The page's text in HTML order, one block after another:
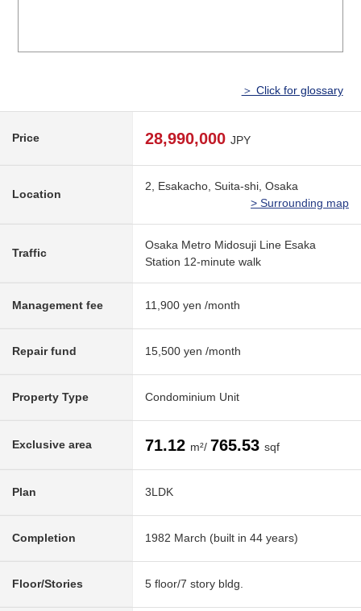
＞ Click for glossary
Price 28,990,000 JPY
Location
2, Esakacho, Suita-shi, Osaka
> Surrounding map
Traffic
Osaka Metro Midosuji Line Esaka
Station 12-minute walk
Management fee 11,900 yen /month
Repair fund 15,500 yen /month
Property Type Condominium Unit
Exclusive area 71.12 m²/ 765.53 sqf
Plan 3LDK
Completion 1982 March (built in 44 years)
Floor/Stories 5 floor/7 story bldg.